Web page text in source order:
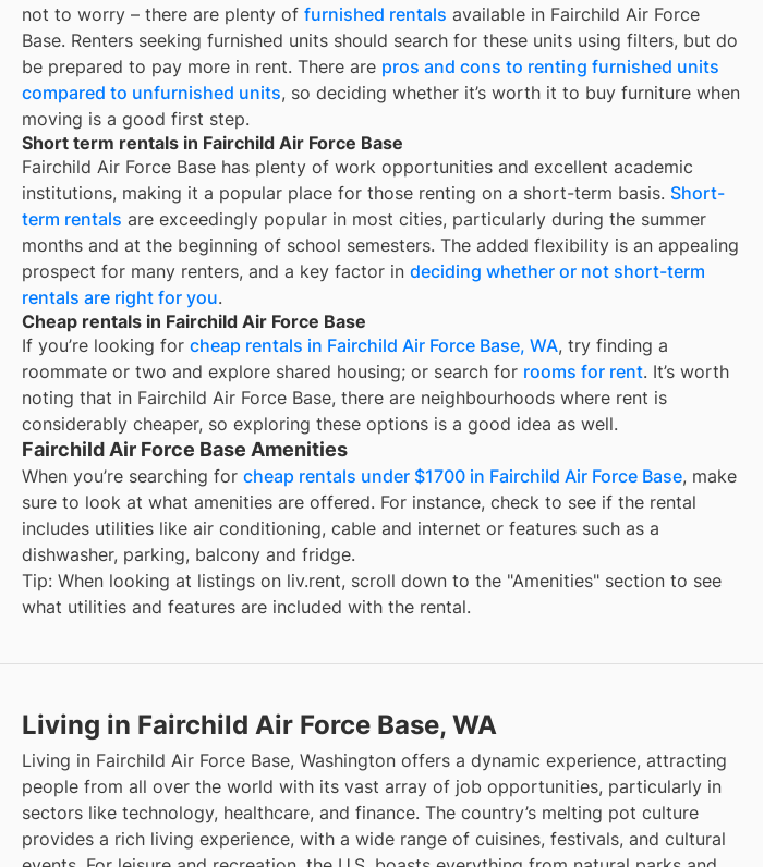
not to worry – there are plenty of furnished rentals available in Fairchild Air Force
Base. Renters seeking furnished units should search for these units using filters, but do
be prepared to pay more in rent. There are pros and cons to renting furnished units
compared to unfurnished units, so deciding whether it’s worth it to buy furniture when
moving is a good first step.
Short term rentals in Fairchild Air Force Base
Fairchild Air Force Base has plenty of work opportunities and excellent academic
institutions, making it a popular place for those renting on a short-term basis. Short-
term rentals are exceedingly popular in most cities, particularly during the summer
months and at the beginning of school semesters. The added flexibility is an appealing
prospect for many renters, and a key factor in deciding whether or not short-term
rentals are right for you.
Cheap rentals in Fairchild Air Force Base
If you’re looking for cheap rentals in Fairchild Air Force Base, WA, try finding a
roommate or two and explore shared housing; or search for rooms for rent. It’s worth
noting that in Fairchild Air Force Base, there are neighbourhoods where rent is
considerably cheaper, so exploring these options is a good idea as well.
Fairchild Air Force Base Amenities
When you’re searching for cheap rentals under $1700 in Fairchild Air Force Base, make
sure to look at what amenities are offered. For instance, check to see if the rental
includes utilities like air conditioning, cable and internet or features such as a
dishwasher, parking, balcony and fridge.
Tip: When looking at listings on liv.rent, scroll down to the "Amenities" section to see
what utilities and features are included with the rental.
Living in Fairchild Air Force Base, WA
Living in Fairchild Air Force Base, Washington offers a dynamic experience, attracting
people from all over the world with its vast array of job opportunities, particularly in
sectors like technology, healthcare, and finance. The country’s melting pot culture
provides a rich living experience, with a wide range of cuisines, festivals, and cultural